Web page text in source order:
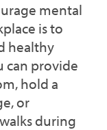
mental
is to
healthy
can provide
hold a
or
during